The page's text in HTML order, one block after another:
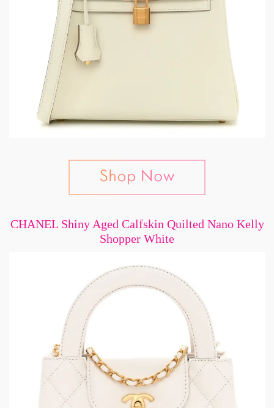
CHANEL Shiny Aged Calfskin Quilted Nano Kelly
Shopper White